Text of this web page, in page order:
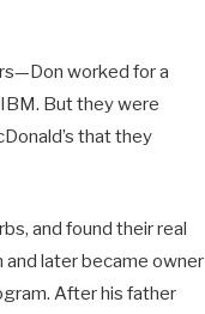
worked for a
But they were
that they
and found their real
and later became owner
After his father